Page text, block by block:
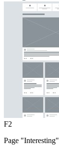
F2
Page "Interesting"